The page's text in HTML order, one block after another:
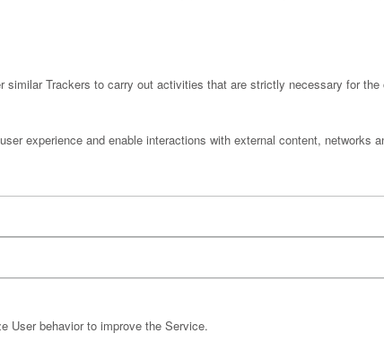
similar Trackers to carry out activities that are strictly necessary for
experience and enable interactions with external content, networks
User behavior to improve the Service.